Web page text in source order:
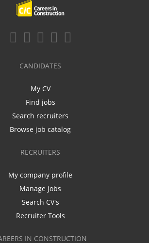
CANDIDATES
My CV
Find jobs
Search recruiters
Browse job catalog
RECRUITERS
My company profile
Manage jobs
Search CV's
Recruiter Tools
IN CONSTRUCTION